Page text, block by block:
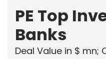
PE Top
Banks
Deal Value in $ mn;